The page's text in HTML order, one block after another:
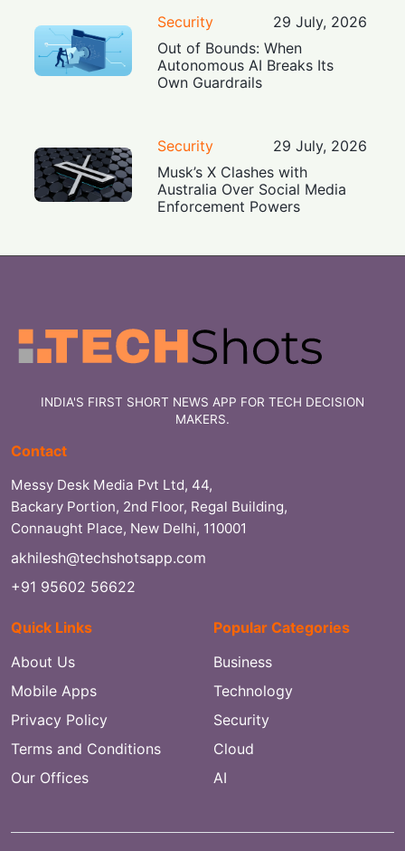
Security
29 July, 2026
Out of Bounds: When
Autonomous AI Breaks Its
Own Guardrails
Security
29 July, 2026
Musk’s X Clashes with
Australia Over Social Media
Enforcement Powers
INDIA'S FIRST SHORT NEWS APP FOR TECH DECISION
MAKERS.
Contact
Messy Desk Media Pvt Ltd, 44,
Backary Portion, 2nd Floor, Regal Building,
Connaught Place, New Delhi, 110001
akhilesh@techshotsapp.com
+91 95602 56622
Quick Links
About Us
Mobile Apps
Privacy Policy
Terms and Conditions
Our Offices
Popular Categories
Business
Technology
Security
Cloud
AI